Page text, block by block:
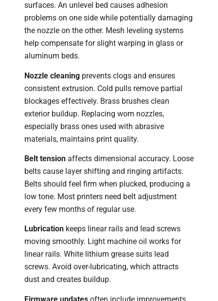
surfaces. An unlevel bed causes adhesion
problems on one side while potentially damaging
the nozzle on the other. Mesh leveling systems
help compensate for slight warping in glass or
aluminum beds.
Nozzle cleaning prevents clogs and ensures
consistent extrusion. Cold pulls remove partial
blockages effectively. Brass brushes clean
exterior buildup. Replacing worn nozzles,
especially brass ones used with abrasive
materials, maintains print quality.
Belt tension affects dimensional accuracy. Loose
belts cause layer shifting and ringing artifacts.
Belts should feel firm when plucked, producing a
low tone. Most printers need belt adjustment
every few months of regular use.
Lubrication keeps linear rails and lead screws
moving smoothly. Light machine oil works for
linear rails. White lithium grease suits lead
screws. Avoid over-lubricating, which attracts
dust and creates buildup.